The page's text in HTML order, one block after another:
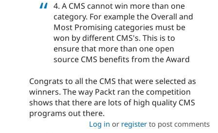
4. A CMS cannot win more than one
category. For example the Overall and
Most Promising categories must be
won by different CMS's. This is to
ensure that more than one open
source CMS benefits from the Award
Congrats to all the CMS that were selected as
winners. The way Packt ran the competition
shows that there are lots of high quality CMS
programs out there.
Log in or registerto post comments